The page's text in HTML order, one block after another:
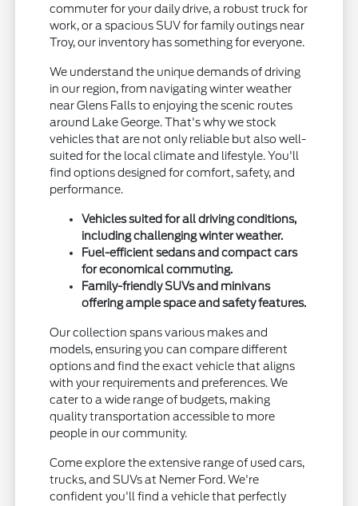
commuter for your daily drive, a robust truck for
work, or a spacious SUV for family outings near
Troy, our inventory has something for everyone.
We understand the unique demands of driving
in our region, from navigating winter weather
near Glens Falls to enjoying the scenic routes
around Lake George. That's why we stock
vehicles that are not only reliable but also well-
suited for the local climate and lifestyle. You'll
find options designed for comfort, safety, and
performance.
Vehicles suited for all driving conditions,
including challenging winter weather.
Fuel-efficient sedans and compact cars
for economical commuting.
Family-friendly SUVs and minivans
offering ample space and safety features.
Our collection spans various makes and
models, ensuring you can compare different
options and find the exact vehicle that aligns
with your requirements and preferences. We
cater to a wide range of budgets, making
quality transportation accessible to more
people in our community.
Come explore the extensive range of used cars,
trucks, and SUVs at Nemer Ford. We're
confident you'll find a vehicle that perfectly